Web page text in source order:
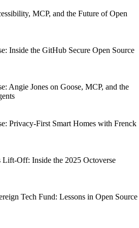
MCP, and the Future of Open
Inside the GitHub Secure Open Source
Angie Jones on Goose, MCP, and the
Privacy-First Smart Homes with Frenck
Lift-Off: Inside the 2025 Octoverse
Tech Fund: Lessons in Open Source